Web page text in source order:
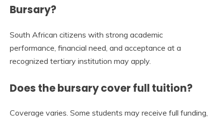
Bursary?
South African citizens with strong academic
performance, financial need, and acceptance at a
recognized tertiary institution may apply.
Does the bursary cover full tuition?
Coverage varies. Some students may receive full funding,